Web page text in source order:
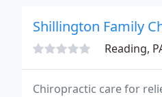
Shillington Family
Reading,
Chiropractic care for